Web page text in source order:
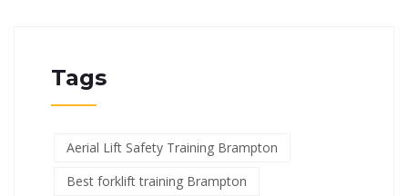
Tags
Aerial Lift Safety Training Brampton
Best forklift training Brampton